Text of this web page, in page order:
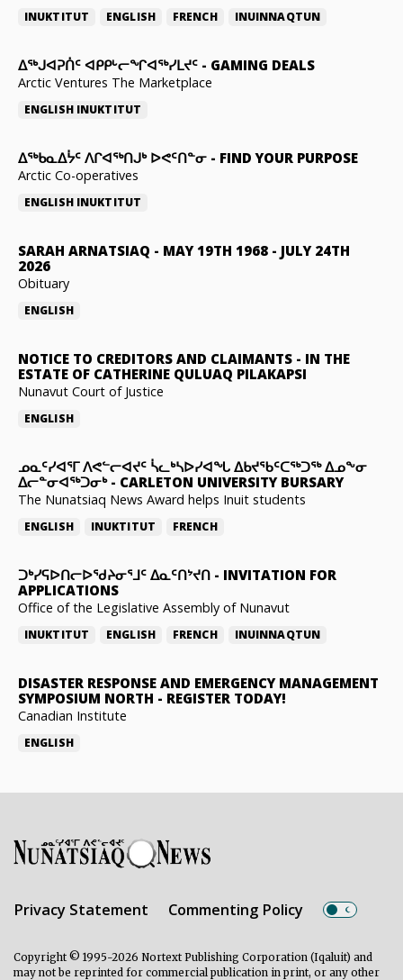
INUKTITUT ENGLISH FRENCH INUINNAQTUN
ᐃᕐᒃᒍᐊᕈᑏᑦ ᐊᑭᑭᒡᓕᖏᐊᖅᓯᒪᔪᑦ - GAMING DEALS
Arctic Ventures The Marketplace
ENGLISH INUKTITUT
ᐃᖅᑲᓇᐃᔮᑦ ᐱᒋᐊᖅᑎᒍᒃ ᐅᕙᑦᑎᓐᓂ - FIND YOUR PURPOSE
Arctic Co-operatives
ENGLISH INUKTITUT
SARAH ARNATSIAQ - MAY 19TH 1968 - JULY 24TH
2026
Obituary
ENGLISH
NOTICE TO CREDITORS AND CLAIMANTS - IN THE
ESTATE OF CATHERINE QULUAQ PILAKAPSI
Nunavut Court of Justice
ENGLISH
ᓄᓇᑦᓯᐊᕐᒥ ᐱᕙᓪᓕᐊᔪᑦ ᓵᓚᒃᓴᐅᓯᐊᖓ ᐃᑲᔪᖃᑦᑕᖅᑐᖅ ᐃᓄᖕᓂ
ᐃᓕᓐᓂᐊᖅᑐᓂᒃ- CARLETON UNIVERSITY BURSARY
The Nunatsiaq News Award helps Inuit students
ENGLISH INUKTITUT FRENCH
ᑐᒃᓯᕋᐅᑎᓕᐅᖁᔨᓂᕐᒧᑦ ᐃᓇᑦᑎᔾᔪᑎ - INVITATION FOR
APPLICATIONS
Office of the Legislative Assembly of Nunavut
INUKTITUT ENGLISH FRENCH INUINNAQTUN
DISASTER RESPONSE AND EMERGENCY MANAGEMENT
SYMPOSIUM NORTH - REGISTER TODAY!
Canadian Institute
ENGLISH
Privacy Statement Commenting Policy
Copyright © 1995-2026 Nortext Publishing Corporation (Iqaluit) and
may not be reprinted for commercial publication in print, or any other